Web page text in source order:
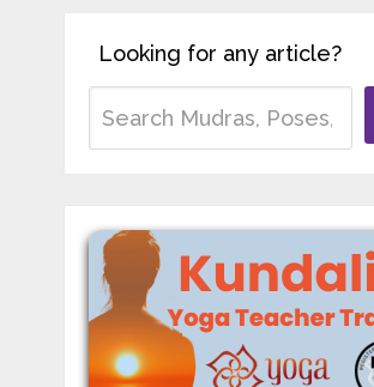
Looking for any article?